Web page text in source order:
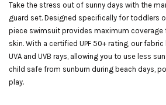
Take the stress out of sunny days with the
guard set. Designed specifically for toddlers
piece swimsuit provides maximum coverage
skin. With a certified UPF 50+ rating, our
UVA and UVB rays, allowing you to use less
child safe from sunburn during beach days,
play.